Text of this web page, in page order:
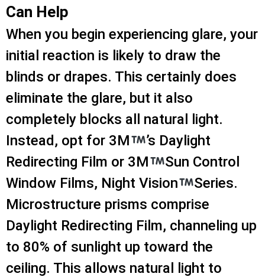
Can Help
When you begin experiencing glare, your
initial reaction is likely to draw the
blinds or drapes. This certainly does
eliminate the glare, but it also
completely blocks all natural light.
Instead, opt for 3M
’s Daylight
Redirecting Film or 3M
Sun Control
Window Films, Night Vision
Series.
Microstructure prisms comprise
Daylight Redirecting Film, channeling up
to 80% of sunlight up toward the
ceiling. This allows natural light to